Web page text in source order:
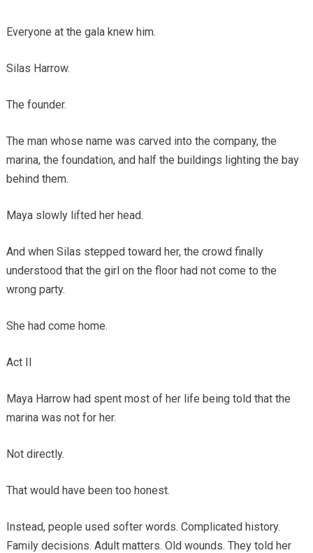
Everyone at the gala knew him.
Silas Harrow.
The founder.
The man whose name was carved into the company, the
marina, the foundation, and half the buildings lighting the bay
behind them.
Maya slowly lifted her head.
And when Silas stepped toward her, the crowd finally
understood that the girl on the floor had not come to the
wrong party.
She had come home.
Act II
Maya Harrow had spent most of her life being told that the
marina was not for her.
Not directly.
That would have been too honest.
Instead, people used softer words. Complicated history.
Family decisions. Adult matters. Old wounds. They told her